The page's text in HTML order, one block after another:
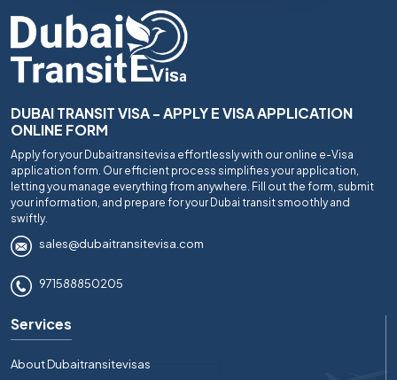
DUBAI TRANSIT VISA - APPLY E VISA APPLICATION
ONLINE FORM
Apply for your Dubaitransitevisa effortlessly with our online e-Visa
application form. Our efficient process simplifies your application,
letting you manage everything from anywhere. Fill out the form, submit
your information, and prepare for your Dubai transit smoothly and
swiftly.
sales@dubaitransitevisa.com
971588850205
Services
About Dubaitransitevisas